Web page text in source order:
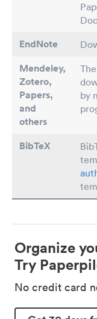
EndNote
Mendeley,
Zotero,
Papers,
and
others
by
BibTeX
Organize
Try
No credit card